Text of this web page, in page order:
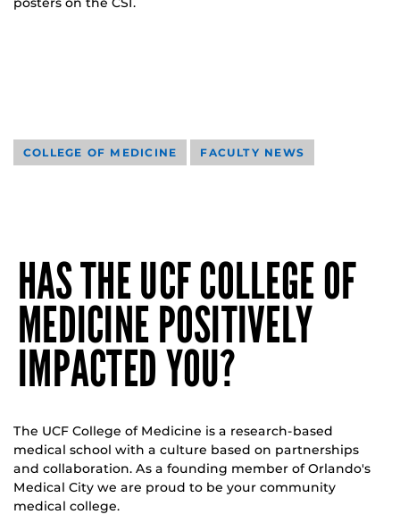
COLLEGE OF MEDICINE FACULTY NEWS
HAS THE UCF COLLEGE OF
MEDICINE POSITIVELY
IMPACTED YOU?
The UCF College of Medicine is a research-based
medical school with a culture based on partnerships
and collaboration. As a founding member of Orlando's
Medical City we are proud to be your community
medical college.